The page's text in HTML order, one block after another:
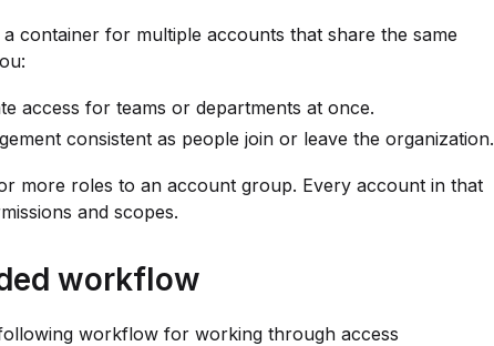
container for multiple accounts that share the same
access for teams or departments at once.
consistent as people join or leave the organization.
more roles to an account group. Every account in that
and scopes.
workflow
workflow for working through access